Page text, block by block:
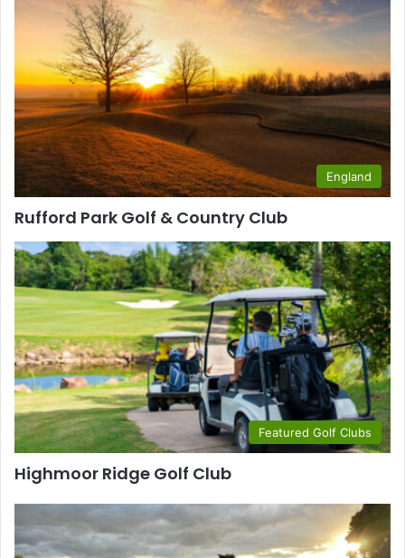
England
Rufford Park Golf & Country Club
Featured Golf Clubs
Highmoor Ridge Golf Club